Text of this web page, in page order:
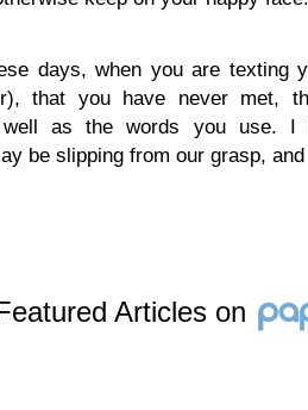
days, when you are texting
that you have never met,
well as the words you use. I
be slipping from our grasp,
Articles on